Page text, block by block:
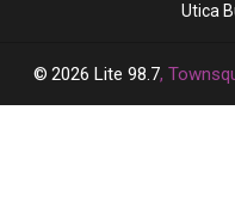
Utica
2026 Lite 98.7,